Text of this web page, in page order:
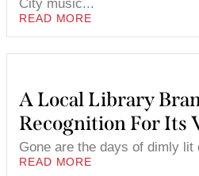
City music...
READ MORE
A Local Library
Recognition For Its
Gone are the days of dimly lit
READ MORE